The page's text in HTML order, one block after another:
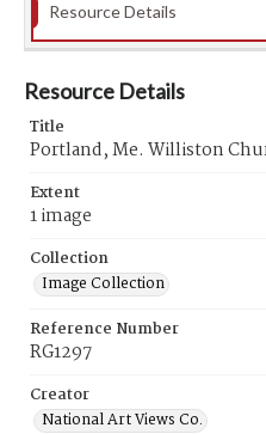
Resource Details
Resource Details
Title
Portland, Me. Williston
Extent
1 image
Collection
Image Collection
Reference Number
RG1297
Creator
National Art Views Co.